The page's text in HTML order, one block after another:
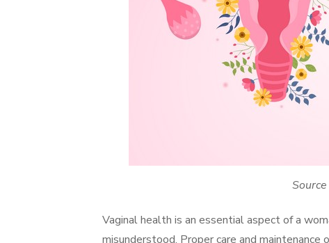
Vaginal health is an essential aspect of a
misunderstood. Proper care and